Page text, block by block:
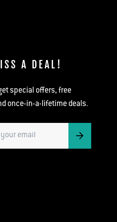
A DEAL!
special offers, free
once-in-a-lifetime deals.